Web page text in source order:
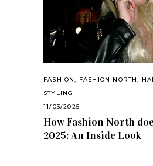
FASHION FASHION NORTH
STYLING
11/03/2025
How Fashion North
2025: An Inside Look